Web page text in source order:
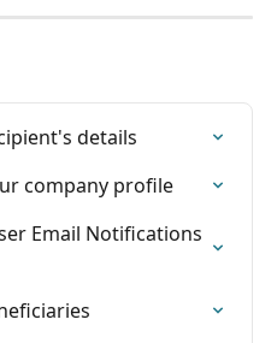
details
company profile
Email Notifications